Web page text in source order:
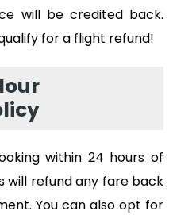
will be credited back.
for a flight refund!
within 24 hours of
will refund any fare back
You can also opt for